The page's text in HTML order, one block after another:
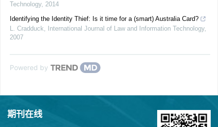
Technology, 2014
Identifying the Identity Thief: Is it time for a (smart) Australia Card?
L. Cradduck, International Journal of Law and Information Technology,
2007
Powered by
期刊在线